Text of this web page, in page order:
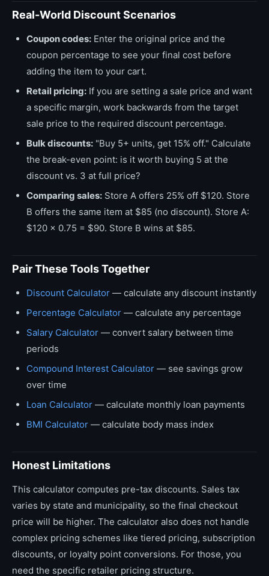
Real-World Discount Scenarios
Coupon codes: Enter the original price and the
coupon percentage to see your final cost before
adding the item to your cart.
Retail pricing: If you are setting a sale price and want
a specific margin, work backwards from the target
sale price to the required discount percentage.
Bulk discounts: "Buy 5+ units, get 15% off." Calculate
the break-even point: is it worth buying 5 at the
discount vs. 3 at full price?
Comparing sales: Store A offers 25% off $120. Store
B offers the same item at $85 (no discount). Store A:
$120 × 0.75 = $90. Store B wins at $85.
Pair These Tools Together
Discount Calculator — calculate any discount instantly
Percentage Calculator — calculate any percentage
Salary Calculator — convert salary between time
periods
Compound Interest Calculator — see savings grow
over time
Loan Calculator — calculate monthly loan payments
BMI Calculator — calculate body mass index
Honest Limitations
This calculator computes pre-tax discounts. Sales tax
varies by state and municipality, so the final checkout
price will be higher. The calculator also does not handle
complex pricing schemes like tiered pricing, subscription
discounts, or loyalty point conversions. For those, you
need the specific retailer pricing structure.